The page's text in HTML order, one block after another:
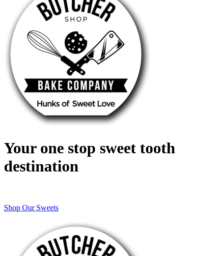
Your one stop sweet tooth
destination
Shop Our Sweets